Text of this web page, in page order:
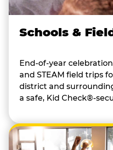
Schools &
End-of-year
and STEAM field trips
district and
a safe, Kid Check®-